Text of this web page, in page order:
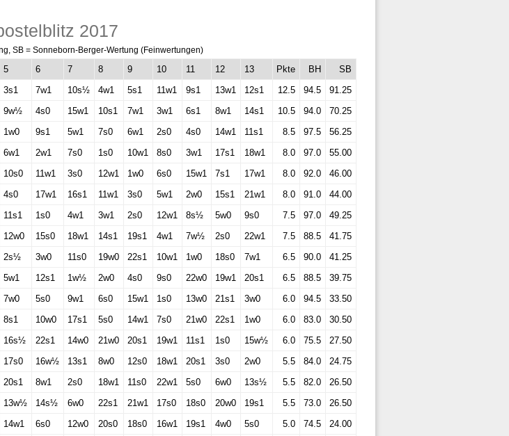
2017
SB = Sonneborn-Berger-Wertung (Feinwertungen)
5 6 7 8 9 10 11 12 13 Pkte BH
SB
3s1 7w1 10s½ 4w1 5s1 11w1 9s1 13w1 12s1 12.5 94.5
91.25
9w½ 4s0 15w1 10s1 7w1 3w1 6s1 8w1 14s1 10.5 94.0
70.25
1w0 9s1 5w1 7s0 6w1 2s0 4s0 14w1 11s1 8.5 97.5
56.25
6w1 2w1 7s0 1s0 10w1 8s0 3w1 17s1 18w1 8.0 97.0
55.00
10s0 11w1 3s0 12w1 1w0 6s0 15w1 7s1 17w1 8.0 92.0
46.00
4s0 17w1 16s1 11w1 3s0 5w1 2w0 15s1 21w1 8.0 91.0
44.00
11s1 1s0 4w1 3w1 2s0 12w1 8s½ 5w0 9s0 7.5 97.0
49.25
12w0 15s0 18w1 14s1 19s1 4w1 7w½ 2s0 22w1 7.5 88.5
41.75
2s½ 3w0 11s0 19w0 22s1 10w1 1w0 18s0 7w1 6.5 90.0
41.25
5w1 12s1 1w½ 2w0 4s0 9s0 22w0 19w1 20s1 6.5 88.5
39.75
7w0 5s0 9w1 6s0 15w1 1s0 13w0 21s1 3w0 6.0 94.5
33.50
8s1 10w0 17s1 5s0 14w1 7s0 21w0 22s1 1w0 6.0 83.0
30.50
16s½ 22s1 14w0 21w0 20s1 19w1 11s1 1s0 15w½ 6.0 75.5
27.50
17s0 16w½ 13s1 8w0 12s0 18w1 20s1 3s0 2w0 5.5 84.0
24.75
20s1 8w1 2s0 18w1 11s0 22w1 5s0 6w0 13s½ 5.5 82.0
26.50
13w½ 14s½ 6w0 22s1 21w1 17s0 18s0 20w0 19s1 5.5 73.0
26.50
14w1 6s0 12w0 20s0 18s0 16w1 19s1 4w0 5s0 5.0 74.5 24.00